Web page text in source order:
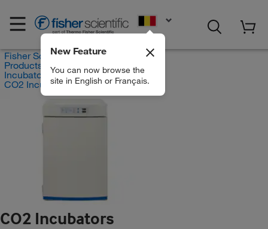
New Feature
You can now browse the
site in English or Français.
Fisher Scientific
Products
Incubators
CO2 Incubators
CO2 Incubators